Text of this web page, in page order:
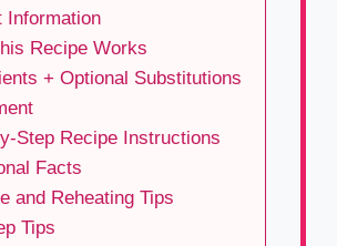
Information
Recipe Works
+ Optional Substitutions
Step Recipe Instructions
Facts
and Reheating Tips
Tips